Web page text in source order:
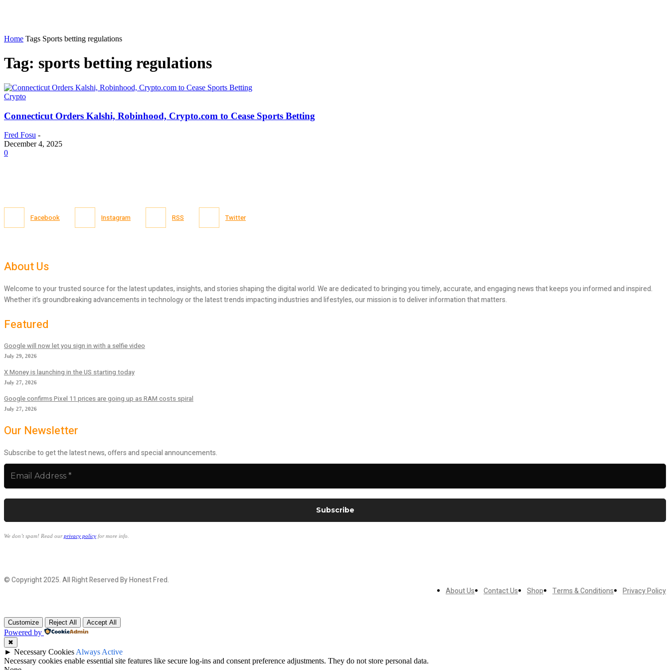
Home Tags Sports betting regulations
Tag: sports betting regulations
Crypto
Connecticut Orders Kalshi, Robinhood, Crypto.com to Cease Sports Betting
Fred Fosu -
December 4, 2025
0
Facebook Instagram RSS Twitter
About Us
Welcome to your trusted source for the latest updates, insights, and stories shaping the digital world. We are dedicated to bringing you timely, accurate, and engaging news that keeps you informed and inspired.
Whether it’s groundbreaking advancements in technology or the latest trends impacting industries and lifestyles, our mission is to deliver information that matters.
Featured
Google will now let you sign in with a selfie video
July 29, 2026
X Money is launching in the US starting today
July 27, 2026
Google confirms Pixel 11 prices are going up as RAM costs spiral
July 27, 2026
Our Newsletter
Subscribe to get the latest news, offers and special announcements.
We don’t spam! Read ourprivacy policy for more info.
© Copyright 2025. All Right Reserved By Honest Fred.
About Us
Contact Us Shop Terms & Conditions Privacy Policy
Customize Reject All Accept All
Powered by
✖
► Necessary Cookies Always Active
Necessary cookies enable essential site features like secure log-ins and consent preference adjustments. They do not store personal data.